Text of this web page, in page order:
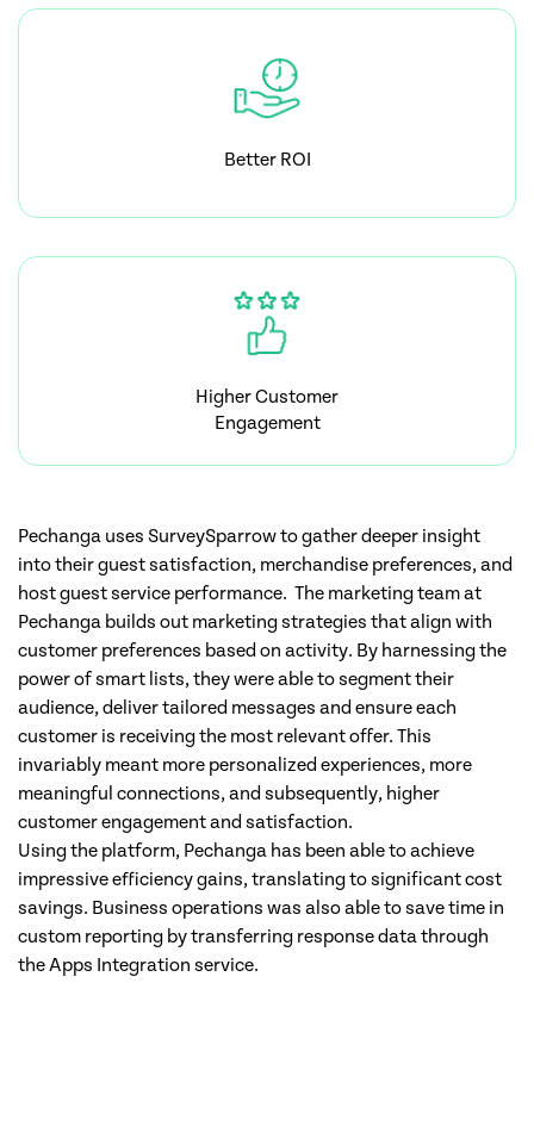
Better ROI
Higher Customer
Engagement
Pechanga uses SurveySparrow to gather deeper insight
into their guest satisfaction, merchandise preferences, and
host guest service performance. The marketing team at
Pechanga builds out marketing strategies that align with
customer preferences based on activity. By harnessing the
power of smart lists, they were able to segment their
audience, deliver tailored messages and ensure each
customer is receiving the most relevant offer. This
invariably meant more personalized experiences, more
meaningful connections, and subsequently, higher
customer engagement and satisfaction.
Using the platform, Pechanga has been able to achieve
impressive efficiency gains, translating to significant cost
savings. Business operations was also able to save time in
custom reporting by transferring response data through
the Apps Integration service.